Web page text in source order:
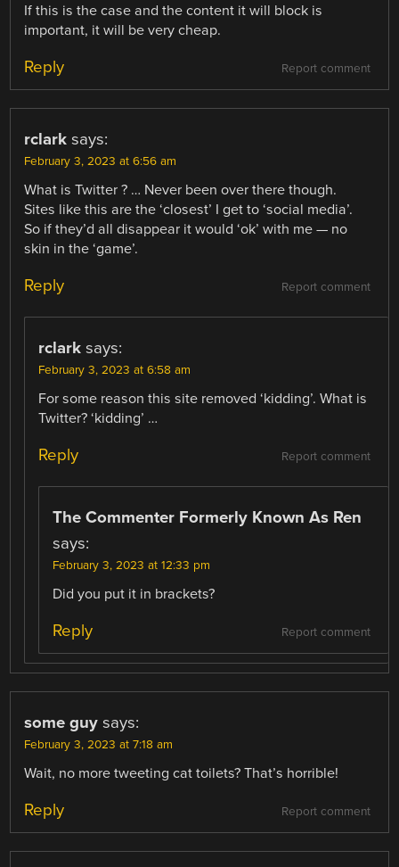
If this is the case and the content it will block is
important, it will be very cheap.
Report comment
Reply
rclark says:
February 3, 2023 at 6:56 am
What is Twitter ? … Never been over there though.
Sites like this are the ‘closest’ I get to ‘social media’.
So if they’d all disappear it would ‘ok’ with me — no
skin in the ‘game’.
Report comment
Reply
rclark says:
February 3, 2023 at 6:58 am
For some reason this site removed ‘kidding’. What is
Twitter? ‘kidding’ …
Report comment
Reply
The Commenter Formerly Known As Ren
says:
February 3, 2023 at 12:33 pm
Did you put it in brackets?
Report comment
Reply
some guy says:
February 3, 2023 at 7:18 am
Wait, no more tweeting cat toilets? That’s horrible!
Report comment
Reply